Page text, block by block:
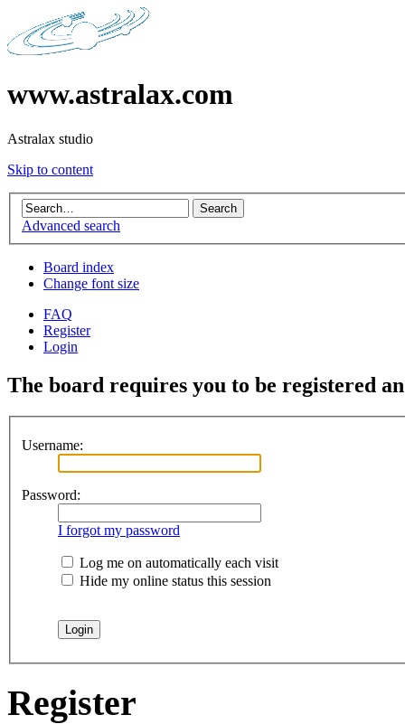
www.astralax.com
Astralax studio
Skip to content
Advanced search
Board index
Change font size
FAQ
Register
Login
The board requires you to be registered
Username:
Password:
I forgot my password
Log me on automatically each visit
Hide my online status this session
Register